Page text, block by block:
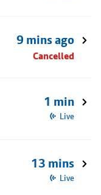
9 mins ago
Cancelled
1 min
Live
13 mins
Live